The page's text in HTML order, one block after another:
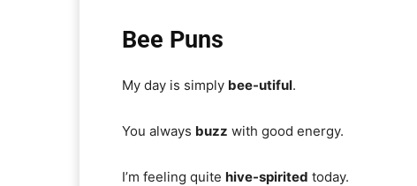
Bee Puns
My day is simply bee-utiful.
You always buzz with good energy.
I’m feeling quite hive-spirited today.